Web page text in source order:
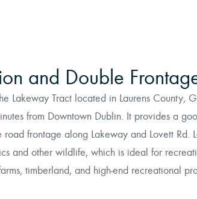
and Double
Lakeway Tract located in Laurens County,
from Downtown Dublin. It provides a
frontage along Lakeway and Lovett Rd.
and other wildlife, which is ideal for
timberland, and high-end recreational